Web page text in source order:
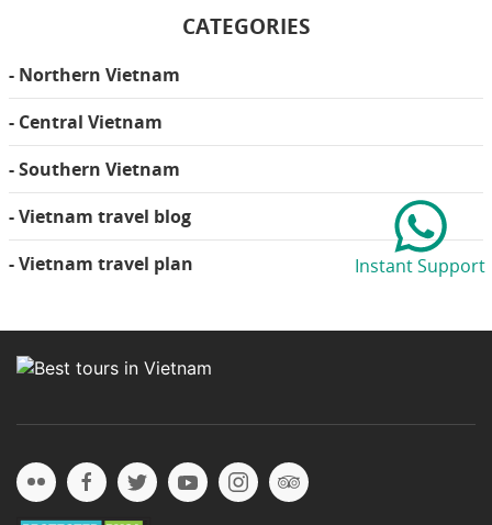
CATEGORIES
- Northern Vietnam
- Central Vietnam
- Southern Vietnam
- Vietnam travel blog
- Vietnam travel plan
Instant Support